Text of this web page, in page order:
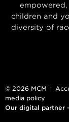
children and
diversity of
© 2026 MCM
media policy
Our digital partner -